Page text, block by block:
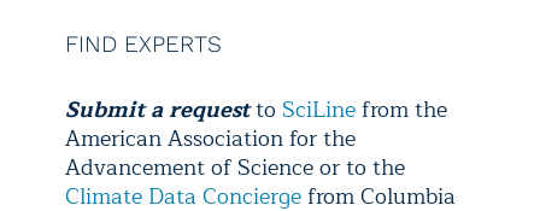
FIND EXPERTS
Submit a requestto SciLine from the
American Association for the
Advancement of Science or to the
Climate Data Concierge from Columbia